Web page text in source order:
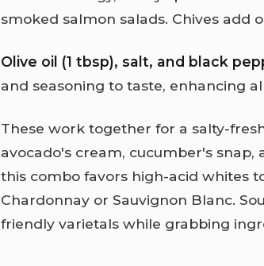
smoked salmon salads. Chives add
Olive oil (1 tbsp), salt, and black
and seasoning to taste, enhancing
These work together for a salty-
avocado's cream, cucumber's snap,
this combo favors high-acid whites
Chardonnay or Sauvignon Blanc.
friendly varietals while grabbing